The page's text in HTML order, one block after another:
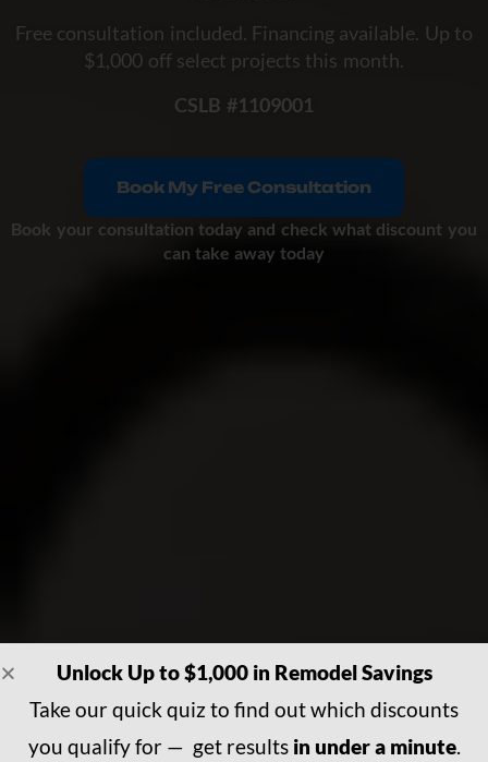
Free consultation included. Financing available. Up to
$1,000 off select projects this month.
CSLB #1109001
Book My Free Consultation
Book your consultation today and check what discount you
can take away today
Unlock Up to $1,000 in Remodel Savings
Take our quick quiz to find out which discounts
you qualify for — get results in under a minute.